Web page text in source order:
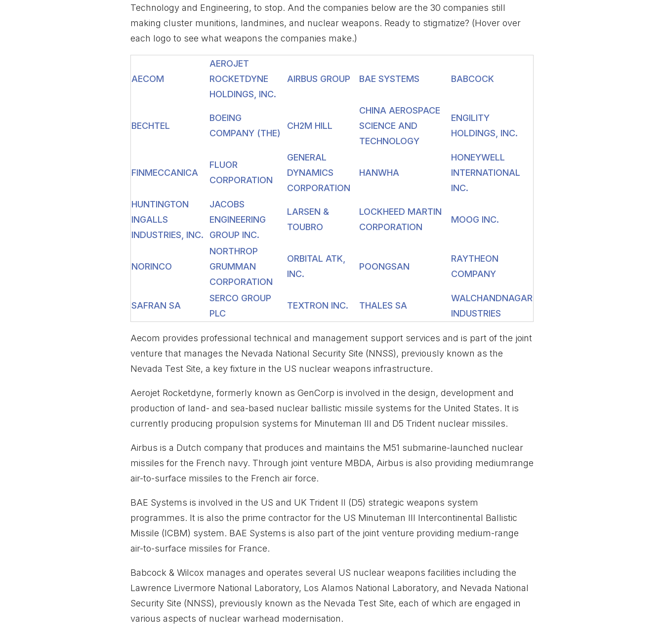
Technology and Engineering, to stop. And the companies below are the 30 companies still
making cluster munitions, landmines, and nuclear weapons. Ready to stigmatize? (Hover over
each logo to see what weapons the companies make.)
AECOM
AEROJET
ROCKETDYNE
HOLDINGS, INC.
AIRBUS GROUP BAE SYSTEMS BABCOCK
BECHTEL
BOEING
COMPANY (THE)
CH2M HILL
CHINA AEROSPACE
SCIENCE AND
TECHNOLOGY
ENGILITY
HOLDINGS, INC.
FINMECCANICA
FLUOR
CORPORATION
GENERAL
DYNAMICS
CORPORATION
HANWHA
HONEYWELL
INTERNATIONAL
INC.
HUNTINGTON
INGALLS
INDUSTRIES, INC.
JACOBS
ENGINEERING
GROUP INC.
LARSEN &
TOUBRO
LOCKHEED MARTIN
CORPORATION
MOOG INC.
NORINCO
NORTHROP
GRUMMAN
CORPORATION
ORBITAL ATK,
INC.
POONGSAN
RAYTHEON
COMPANY
SAFRAN SA
SERCO GROUP
PLC
TEXTRON INC. THALES SA
WALCHANDNAGAR
INDUSTRIES
Aecom provides professional technical and management support services and is part of the joint
venture that manages the Nevada National Security Site (NNSS), previously known as the
Nevada Test Site, a key fixture in the US nuclear weapons infrastructure.
Aerojet Rocketdyne, formerly known as GenCorp is involved in the design, development and
production of land- and sea-based nuclear ballistic missile systems for the United States. It is
currently producing propulsion systems for Minuteman III and D5 Trident nuclear missiles.
Airbus is a Dutch company that produces and maintains the M51 submarine-launched nuclear
missiles for the French navy. Through joint venture MBDA, Airbus is also providing mediumrange
air-to-surface missiles to the French air force.
BAE Systems is involved in the US and UK Trident II (D5) strategic weapons system
programmes. It is also the prime contractor for the US Minuteman III Intercontinental Ballistic
Missile (ICBM) system. BAE Systems is also part of the joint venture providing medium-range
air-to-surface missiles for France.
Babcock & Wilcox manages and operates several US nuclear weapons facilities including the
Lawrence Livermore National Laboratory, Los Alamos National Laboratory, and Nevada National
Security Site (NNSS), previously known as the Nevada Test Site, each of which are engaged in
various aspects of nuclear warhead modernisation.